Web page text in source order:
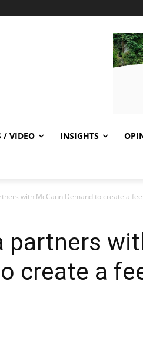
/ VIDEO INSIGHTS
with McCann Demand to create a
partners
create a